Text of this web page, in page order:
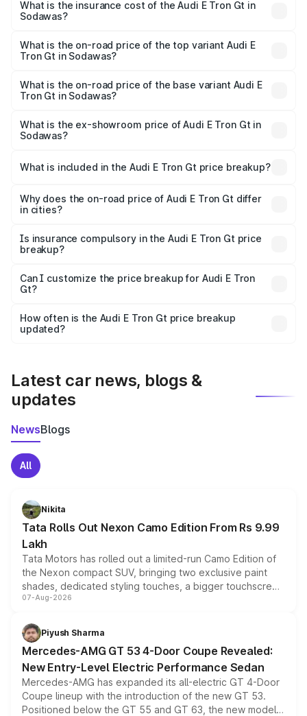
Sodawas will be Not Available.
What is the insurance cost of the Audi E Tron Gt in
Sodawas?
in Sodawas is ₹6.67 lakhs
What is the on-road price of the top variant Audi E
Tron Gt in Sodawas?
Cr Lakh in Sodawas.
What is the on-road price of the base variant Audi E
Tron Gt in Sodawas?
Cr Lakh in Sodawas.
What is the ex-showroom price of Audi E Tron Gt in
Sodawas?
Gt in Sodawas is ₹1.71 Cr.
What is included in the Audi E Tron Gt price breakup?
charges, insurance, road tax, handling fees, and optional
accessories.
Why does the on-road price of Audi E Tron Gt differ
in cities?
charges, taxes, and insurance costs.
Is insurance compulsory in the Audi E Tron Gt price
breakup?
Yes, at least third-party insurance is mandatory in India,
and it is included in the on-road price breakup.
Can I customize the price breakup for Audi E Tron
Gt?
accessories, or different insurance plans, which will adjust
the final breakup.
How often is the Audi E Tron Gt price breakup
updated?
Latest car news, blogs &
updates
NewsBlogs
All
Nikita
Tata Rolls Out Nexon Camo Edition From Rs 9.99
Lakh
Tata Motors has rolled out a limited-run Camo Edition of
the Nexon compact SUV, bringing two exclusive paint
shades, dedicated styling touches, a bigger touchscreen
and a built-in dashcam, while keeping the existing range
choices unchanged across the model lineup for buyers.
07-Aug-2026
Piyush Sharma
Mercedes-AMG GT 53 4-Door Coupe Revealed:
New Entry-Level Electric Performance Sedan
Mercedes-AMG has expanded its all-electric GT 4-Door
Coupe lineup with the introduction of the new GT 53.
Positioned below the GT 55 and GT 63, the new model